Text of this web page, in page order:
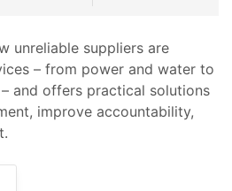
unreliable suppliers are
– from power and water to
and offers practical solutions
improve accountability,